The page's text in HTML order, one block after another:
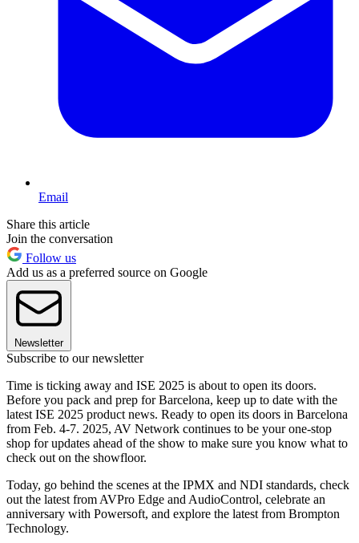
Email
Share this article
Join the conversation
Follow us
Add us as a preferred source on Google
Newsletter
Subscribe to our newsletter
Time is ticking away and ISE 2025 is about to open its doors.
Before you pack and prep for Barcelona, keep up to date with the
latest ISE 2025 product news. Ready to open its doors in Barcelona
from Feb. 4-7. 2025, AV Network continues to be your one-stop
shop for updates ahead of the show to make sure you know what to
check out on the showfloor.
Today, go behind the scenes at the IPMX and NDI standards, check
out the latest from AVPro Edge and AudioControl, celebrate an
anniversary with Powersoft, and explore the latest from Brompton
Technology.